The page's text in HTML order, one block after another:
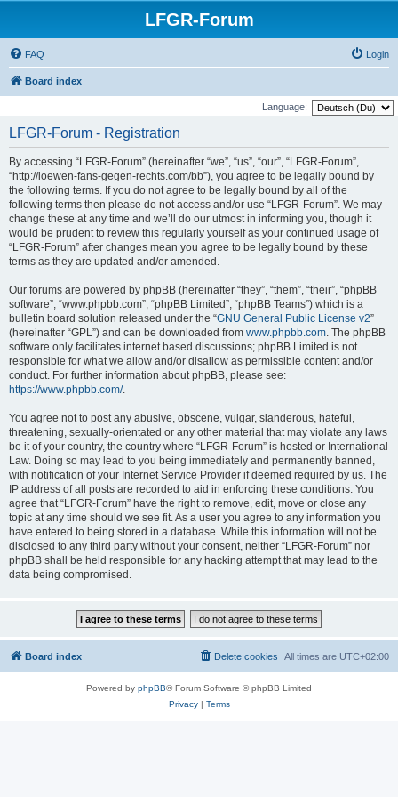
LFGR-Forum
FAQ Login
Board index
Language:
LFGR-Forum - Registration
By accessing “LFGR-Forum” (hereinafter “we”, “us”, “our”, “LFGR-Forum”,
“http://loewen-fans-gegen-rechts.com/bb”), you agree to be legally bound by
the following terms. If you do not agree to be legally bound by all of the
following terms then please do not access and/or use “LFGR-Forum”. We may
change these at any time and we’ll do our utmost in informing you, though it
would be prudent to review this regularly yourself as your continued usage of
“LFGR-Forum” after changes mean you agree to be legally bound by these
terms as they are updated and/or amended.
Our forums are powered by phpBB (hereinafter “they”, “them”, “their”, “phpBB
software”, “www.phpbb.com”, “phpBB Limited”, “phpBB Teams”) which is a
bulletin board solution released under the “GNU General Public License v2”
(hereinafter “GPL”) and can be downloaded from www.phpbb.com. The phpBB
software only facilitates internet based discussions; phpBB Limited is not
responsible for what we allow and/or disallow as permissible content and/or
conduct. For further information about phpBB, please see:
https://www.phpbb.com/.
You agree not to post any abusive, obscene, vulgar, slanderous, hateful,
threatening, sexually-orientated or any other material that may violate any laws
be it of your country, the country where “LFGR-Forum” is hosted or International
Law. Doing so may lead to you being immediately and permanently banned,
with notification of your Internet Service Provider if deemed required by us. The
IP address of all posts are recorded to aid in enforcing these conditions. You
agree that “LFGR-Forum” have the right to remove, edit, move or close any
topic at any time should we see fit. As a user you agree to any information you
have entered to being stored in a database. While this information will not be
disclosed to any third party without your consent, neither “LFGR-Forum” nor
phpBB shall be held responsible for any hacking attempt that may lead to the
data being compromised.
Board index All times are UTC+02:00
Delete cookies
Powered by phpBB® Forum Software © phpBB Limited
Privacy| Terms